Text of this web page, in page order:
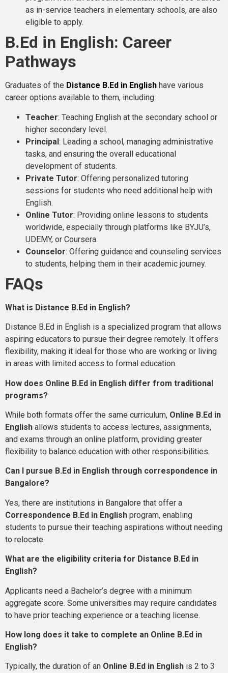
as in-service teachers in elementary schools, are also
eligible to apply.
B.Ed in English: Career
Pathways
Graduates of the Distance B.Ed in English have various
career options available to them, including:
Teacher: Teaching English at the secondary school or
higher secondary level.
Principal: Leading a school, managing administrative
tasks, and ensuring the overall educational
development of students.
Private Tutor: Offering personalized tutoring
sessions for students who need additional help with
English.
Online Tutor: Providing online lessons to students
worldwide, especially through platforms like BYJU’s,
UDEMY, or Coursera.
Counselor: Offering guidance and counseling services
to students, helping them in their academic journey.
FAQs
What is Distance B.Ed in English?
Distance B.Ed in English is a specialized program that allows
aspiring educators to pursue their degree remotely. It offers
flexibility, making it ideal for those who are working or living
in areas with limited access to formal education.
How does Online B.Ed in English differ from traditional
programs?
While both formats offer the same curriculum, Online B.Ed in
English allows students to access lectures, assignments,
and exams through an online platform, providing greater
flexibility to balance education with other responsibilities.
Can I pursue B.Ed in English through correspondence in
Bangalore?
Yes, there are institutions in Bangalore that offer a
Correspondence B.Ed in English program, enabling
students to pursue their teaching aspirations without needing
to relocate.
What are the eligibility criteria for Distance B.Ed in
English?
Applicants need a Bachelor’s degree with a minimum
aggregate score. Some universities may require candidates
to have prior teaching experience or a teaching license.
How long does it take to complete an Online B.Ed in
English?
Typically, the duration of an Online B.Ed in English is 2 to 3